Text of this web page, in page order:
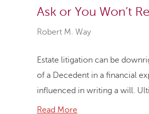
Ask or You Won’t
Robert M. Way
Estate litigation can be
of a Decedent in a financial
influenced in writing a will.
Read More